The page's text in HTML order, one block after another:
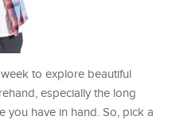
week to explore beautiful
especially the long
you have in hand. So, pick a